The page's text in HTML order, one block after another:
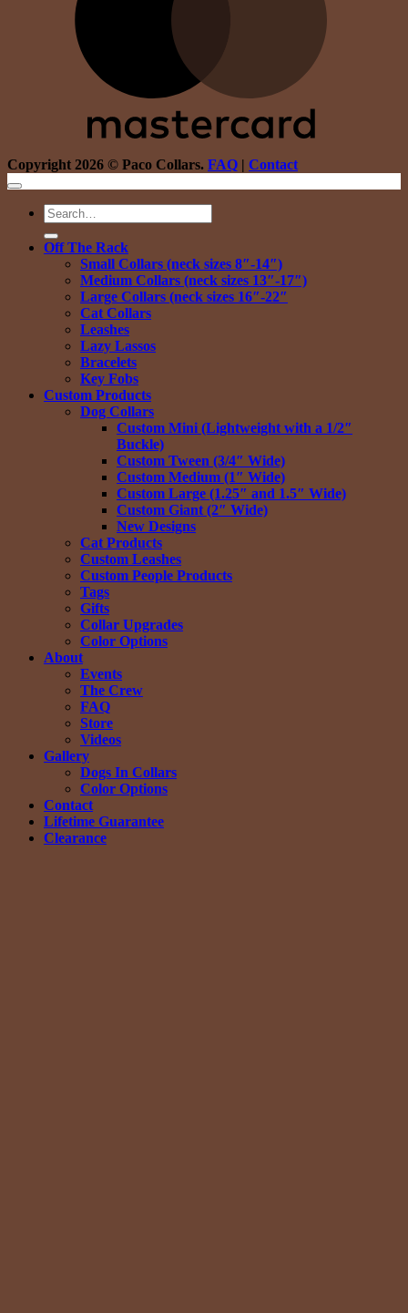
Copyright 2026 © Paco Collars. FAQ | Contact
Search
for:
Off The Rack
Small Collars (neck sizes 8″-14″)
Medium Collars (neck sizes 13″-17″)
Large Collars (neck sizes 16″-22″
Cat Collars
Leashes
Lazy Lassos
Bracelets
Key Fobs
Custom Products
Dog Collars
Custom Mini (Lightweight with a 1/2″
Buckle)
Custom Tween (3/4″ Wide)
Custom Medium (1″ Wide)
Custom Large (1.25″ and 1.5″ Wide)
Custom Giant (2″ Wide)
New Designs
Cat Products
Custom Leashes
Custom People Products
Tags
Gifts
Collar Upgrades
Color Options
About
Events
The Crew
FAQ
Store
Videos
Gallery
Dogs In Collars
Color Options
Contact
Lifetime Guarantee
Clearance